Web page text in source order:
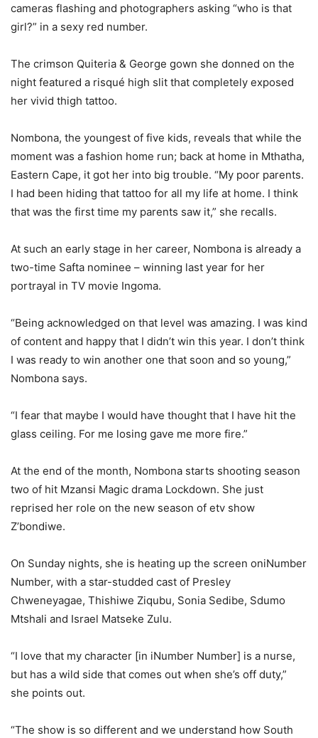
cameras flashing and photographers asking “who is that
girl?” in a sexy red number.
The crimson Quiteria & George gown she donned on the
night featured a risqué high slit that completely exposed
her vivid thigh tattoo.
Nombona, the youngest of five kids, reveals that while the
moment was a fashion home run; back at home in Mthatha,
Eastern Cape, it got her into big trouble. “My poor parents.
I had been hiding that tattoo for all my life at home. I think
that was the first time my parents saw it,” she recalls.
At such an early stage in her career, Nombona is already a
two-time Safta nominee – winning last year for her
portrayal in TV movie Ingoma.
“Being acknowledged on that level was amazing. I was kind
of content and happy that I didn’t win this year. I don’t think
I was ready to win another one that soon and so young,”
Nombona says.
“I fear that maybe I would have thought that I have hit the
glass ceiling. For me losing gave me more fire.”
At the end of the month, Nombona starts shooting season
two of hit Mzansi Magic drama Lockdown. She just
reprised her role on the new season of etv show
Z’bondiwe.
On Sunday nights, she is heating up the screen oniNumber
Number, with a star-studded cast of Presley
Chweneyagae, Thishiwe Ziqubu, Sonia Sedibe, Sdumo
Mtshali and Israel Matseke Zulu.
“I love that my character [in iNumber Number] is a nurse,
but has a wild side that comes out when she’s off duty,”
she points out.
“The show is so different and we understand how South